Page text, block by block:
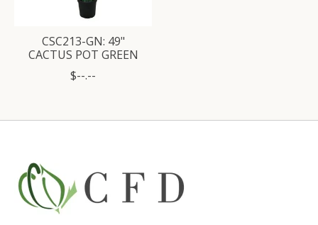
CSC213-GN: 49"
CACTUS POT GREEN
$--.--